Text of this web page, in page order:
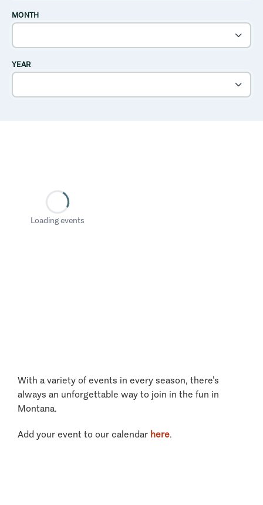
MONTH
YEAR
Loading events
With a variety of events in every season, there’s
always an unforgettable way to join in the fun in
Montana.
Add your event to our calendar here.